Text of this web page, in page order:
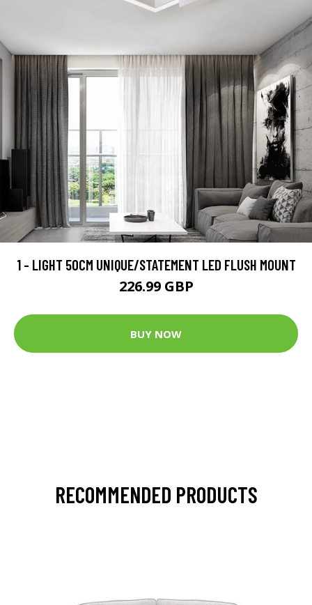
1 - LIGHT 50CM UNIQUE/STATEMENT LED FLUSH MOUNT
226.99 GBP
BUY NOW
RECOMMENDED PRODUCTS